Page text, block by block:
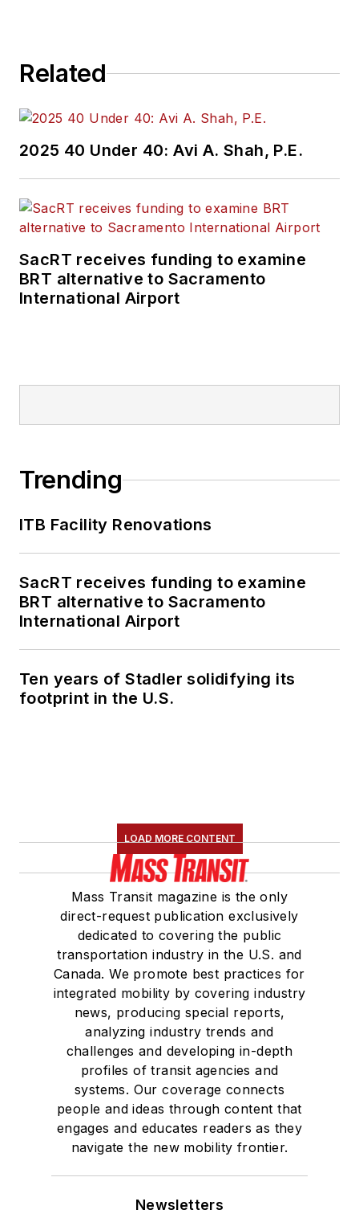
Related
2025 40 Under 40: Avi A. Shah, P.E.
SacRT receives funding to examine
BRT alternative to Sacramento
International Airport
Trending
ITB Facility Renovations
SacRT receives funding to examine
BRT alternative to Sacramento
International Airport
Ten years of Stadler solidifying its
footprint in the U.S.
LOAD MORE CONTENT
Mass Transit magazine is the only
direct-request publication exclusively
dedicated to covering the public
transportation industry in the U.S. and
Canada. We promote best practices for
integrated mobility by covering industry
news, producing special reports,
analyzing industry trends and
challenges and developing in-depth
profiles of transit agencies and
systems. Our coverage connects
people and ideas through content that
engages and educates readers as they
navigate the new mobility frontier.
Newsletters